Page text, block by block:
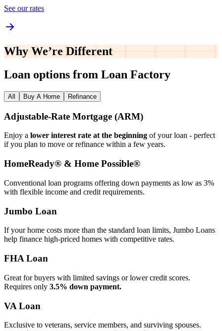
See our rates
Why We’re Different
Loan options from Loan Factory
All Buy A Home Refinance
Adjustable‑Rate Mortgage (ARM)
Enjoy a lower interest rate at the beginning of your loan - perfect
if you plan to move or refinance within a few years.
HomeReady® & Home Possible®
Conventional loan programs offering down payments as low as 3%
with flexible income and credit requirements.
Jumbo Loan
If your home costs more than the standard loan limits, Jumbo Loans
help finance high‑priced homes with competitive rates.
FHA Loan
Great for buyers with limited savings or lower credit scores.
Requires only 3.5% down payment.
VA Loan
Exclusive to veterans, service members, and surviving spouses.